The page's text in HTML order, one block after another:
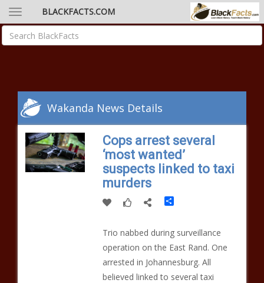
BLACKFACTS.COM
Wakanda News Details
Cops arrest several
‘most wanted’
suspects linked to taxi
murders
Share
Trio nabbed during surveillance
operation on the East Rand. One
arrested in Johannesburg. All
believed linked to several taxi